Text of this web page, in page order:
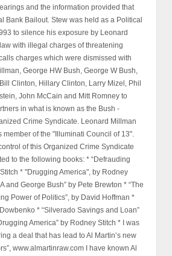
and the information provided that
Bank Bailout. Stew was held as a Political
to silence his exposure by Leonard
with illegal charges of threatening
charges which were dismissed with
George HW Bush, George W Bush,
Clinton, Hillary Clinton, Larry Mizel, Phil
John McCain and Mitt Romney to
in what is known as the Bush -
Crime Syndicate. Leonard Millman
member of the "Illuminati Council of 13".
of this Organized Crime Syndicate
to the following books: * “Defrauding
* "Drugging America", by Rodney
and George Bush” by Pete Brewton * “The
Power of Politics”, by David Hoffman *
* “Silverado Savings and Loan”
America” by Rodney Stitch * I was
a deal that has lead to Al Martin’s new
www.almartinraw.com I have known Al